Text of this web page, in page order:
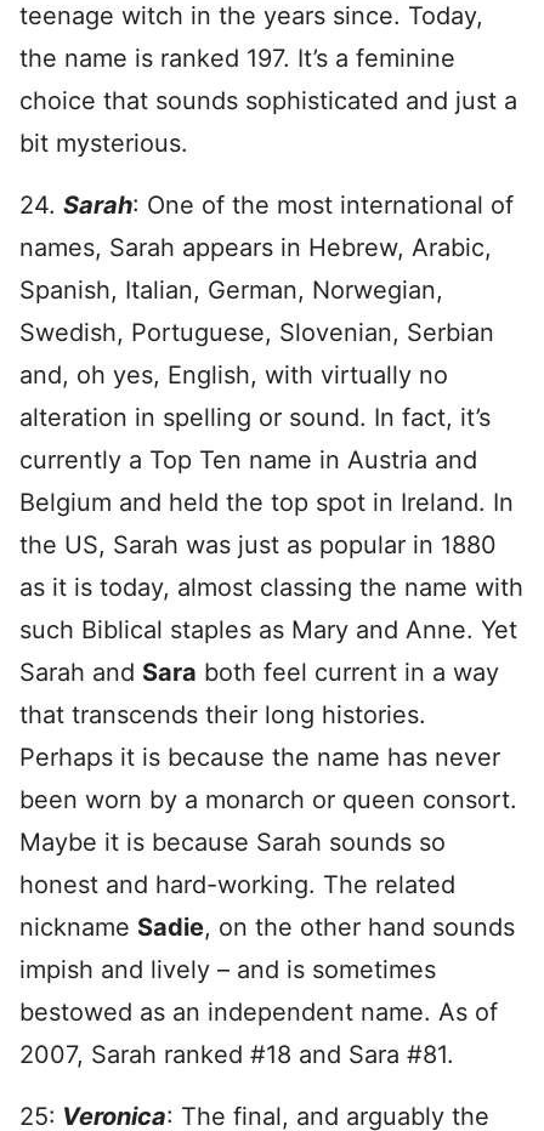
teenage witch in the years since. Today,
the name is ranked 197. It’s a feminine
choice that sounds sophisticated and just a
bit mysterious.
24. Sarah: One of the most international of
names, Sarah appears in Hebrew, Arabic,
Spanish, Italian, German, Norwegian,
Swedish, Portuguese, Slovenian, Serbian
and, oh yes, English, with virtually no
alteration in spelling or sound. In fact, it’s
currently a Top Ten name in Austria and
Belgium and held the top spot in Ireland. In
the US, Sarah was just as popular in 1880
as it is today, almost classing the name with
such Biblical staples as Mary and Anne. Yet
Sarah and Sara both feel current in a way
that transcends their long histories.
Perhaps it is because the name has never
been worn by a monarch or queen consort.
Maybe it is because Sarah sounds so
honest and hard-working. The related
nickname Sadie, on the other hand sounds
impish and lively – and is sometimes
bestowed as an independent name. As of
2007, Sarah ranked #18 and Sara #81.
25: Veronica: The final, and arguably the